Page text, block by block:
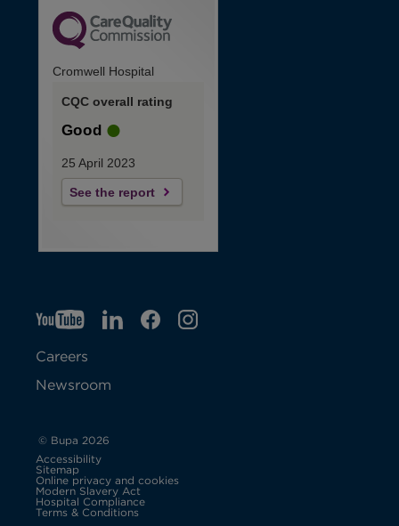
Cromwell Hospital
CQC overall rating
Good
25 April 2023
See the report
YTO
p
e
s
i
n
LIO
n
F
IGO
Careers
Newsroom
© Bupa 2026
Accessibility
Sitemap
Online privacy and cookies
Modern Slavery Act
p
Hospital Compliance
Terms & Conditions